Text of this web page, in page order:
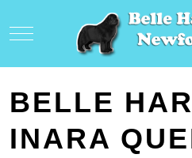
Mobile Menu Toggle
BELLE
INARA